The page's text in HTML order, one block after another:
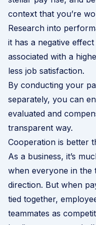
context that you’re
Research into
it has a negative
associated with a
less job satisfaction.
By conducting your
separately, you can
evaluated and
transparent way.
Cooperation is better
As a business, it’s
when everyone in the
direction. But when
tied together,
teammates as